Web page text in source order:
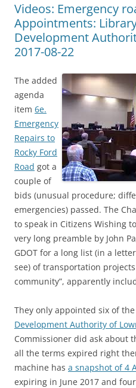
Videos: Emergency
Appointments:
Development
2017-08-22
The added
agenda
item 6e.
Emergency
Repairs to
Rocky Ford
Road got a
couple of
bids (unusual procedure;
emergencies) passed. The
to speak in Citizens Wishing
very long preamble by John
GDOT for a long list (in a
see) of transportation
community”, apparently
They only appointed six of
Development Authority of
Commissioner did ask about
all the terms expired right
machine has a snapshot of 4
expiring in June 2017 and